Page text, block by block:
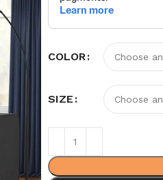
COLOR
SIZE